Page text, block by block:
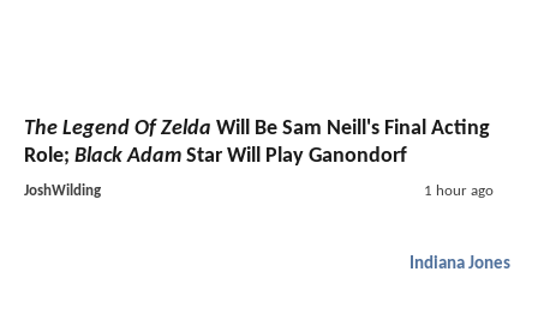
The Legend Of Zelda Will Be Sam Neill's Final Acting
Role; Black Adam Star Will Play Ganondorf
JoshWilding 1 hour ago
Indiana Jones